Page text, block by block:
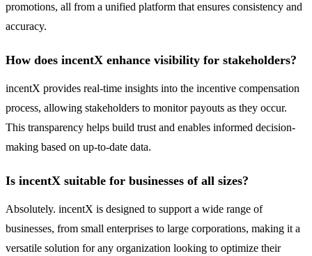
promotions, all from a unified platform that ensures consistency and
accuracy.
How does incentX enhance visibility for stakeholders?
incentX provides real-time insights into the incentive compensation
process, allowing stakeholders to monitor payouts as they occur.
This transparency helps build trust and enables informed decision-
making based on up-to-date data.
Is incentX suitable for businesses of all sizes?
Absolutely. incentX is designed to support a wide range of
businesses, from small enterprises to large corporations, making it a
versatile solution for any organization looking to optimize their